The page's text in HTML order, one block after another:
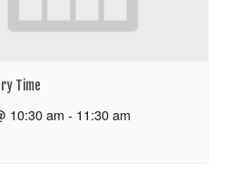
Time
10:30 am - 11:30 am